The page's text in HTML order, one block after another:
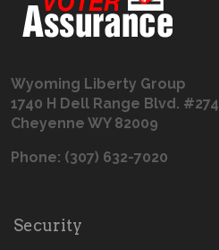
Wyoming Liberty Group
1740 H Dell Range Blvd. #274
Cheyenne WY 82009
Phone: (307) 632-7020
Security